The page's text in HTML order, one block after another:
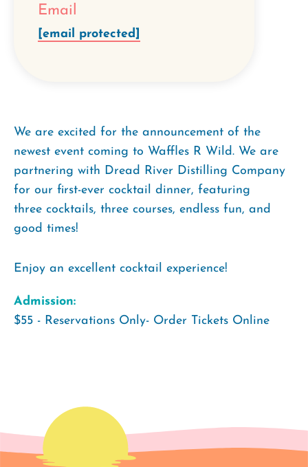
Email
[email protected]
We are excited for the announcement of the
newest event coming to Waffles R Wild. We are
partnering with Dread River Distilling Company
for our first-ever cocktail dinner, featuring
three cocktails, three courses, endless fun, and
good times!
Enjoy an excellent cocktail experience!
Admission:
$55 - Reservations Only- Order Tickets Online